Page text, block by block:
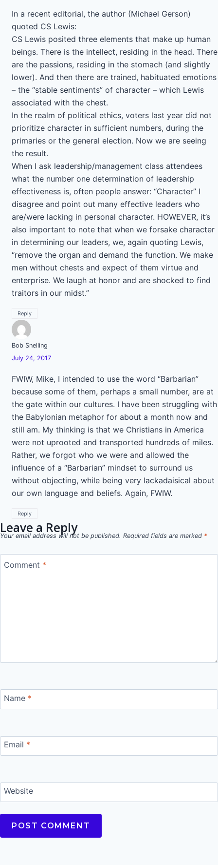
In a recent editorial, the author (Michael Gerson)
quoted CS Lewis:
CS Lewis posited three elements that make up human
beings. There is the intellect, residing in the head. There
are the passions, residing in the stomach (and slightly
lower). And then there are trained, habituated emotions
– the “stable sentiments” of character – which Lewis
associated with the chest.
In the realm of political ethics, voters last year did not
prioritize character in sufficient numbers, during the
primaries or the general election. Now we are seeing
the result.
When I ask leadership/management class attendees
what the number one determination of leadership
effectiveness is, often people answer: “Character” I
disagree and point out many effective leaders who
are/were lacking in personal character. HOWEVER, it’s
also important to note that when we forsake character
in determining our leaders, we, again quoting Lewis,
“remove the organ and demand the function. We make
men without chests and expect of them virtue and
enterprise. We laugh at honor and are shocked to find
traitors in our midst.”
Reply
Bob Snelling
July 24, 2017
FWIW, Mike, I intended to use the word “Barbarian”
because some of them, perhaps a small number, are at
the gate within our cultures. I have been struggling with
the Babylonian metaphor for about a month now and
still am. My thinking is that we Christians in America
were not uprooted and transported hundreds of miles.
Rather, we forgot who we were and allowed the
influence of a “Barbarian” mindset to surround us
without objecting, while being very lackadaisical about
our own language and beliefs. Again, FWIW.
Reply
Leave a Reply
Your email address will not be published. Required fields are marked *
Comment *
Name *
Email *
Website